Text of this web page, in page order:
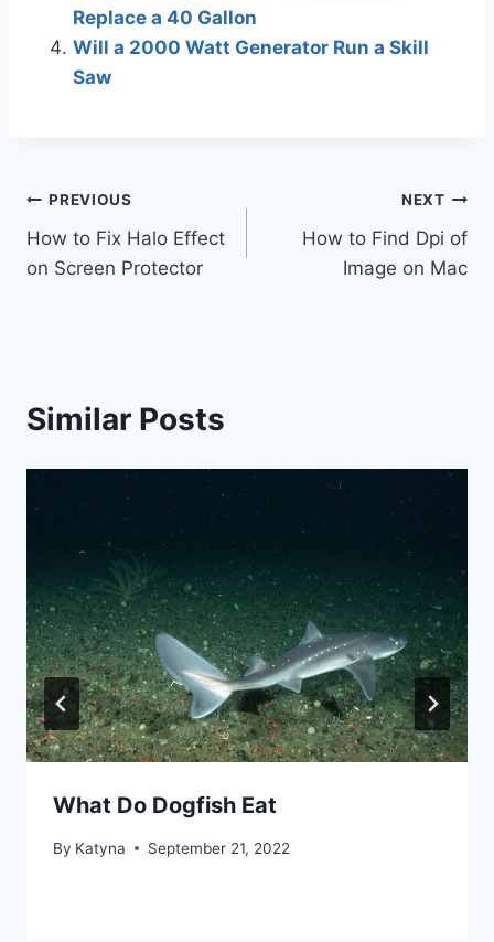
Replace a 40 Gallon
Will a 2000 Watt Generator Run a Skill
Saw
Post
navigation
PREVIOUS
How to Fix Halo Effect
on Screen Protector
NEXT
How to Find Dpi of
Image on Mac
Similar Posts
What Do Dogfish Eat
By Katyna September 21, 2022